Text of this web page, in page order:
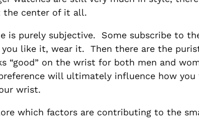
the center of it all.
is purely subjective. Some subscribe to
like it, wear it. Then there are the
“good” on the wrist for both men and
will ultimately influence how
wrist.
which factors are contributing to the